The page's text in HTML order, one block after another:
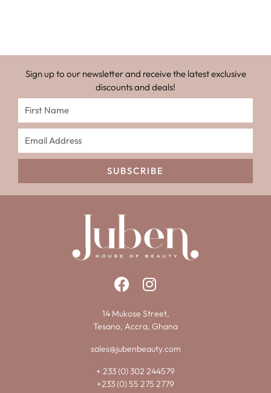
Sign up to our newsletter and receive the latest exclusive
discounts and deals!
SUBSCRIBE
14 Mukose Street,
Tesano, Accra, Ghana
sales@jubenbeauty.com
+ 233 (0) 302 244579
+233 (0) 55 275 2779